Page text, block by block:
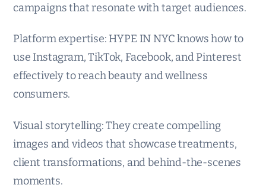
campaigns that resonate with target audiences.
Platform expertise: HYPE IN NYC knows how to
use Instagram, TikTok, Facebook, and Pinterest
effectively to reach beauty and wellness
consumers.
Visual storytelling: They create compelling
images and videos that showcase treatments,
client transformations, and behind-the-scenes
moments.